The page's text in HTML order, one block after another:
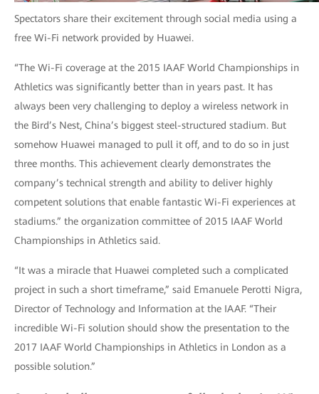
Spectators share their excitement through social media using a
free Wi-Fi network provided by Huawei.
“The Wi-Fi coverage at the 2015 IAAF World Championships in
Athletics was significantly better than in years past. It has
always been very challenging to deploy a wireless network in
the Bird’s Nest, China’s biggest steel-structured stadium. But
somehow Huawei managed to pull it off, and to do so in just
three months. This achievement clearly demonstrates the
company’s technical strength and ability to deliver highly
competent solutions that enable fantastic Wi-Fi experiences at
stadiums.” the organization committee of 2015 IAAF World
Championships in Athletics said.
“It was a miracle that Huawei completed such a complicated
project in such a short timeframe,” said Emanuele Perotti Nigra,
Director of Technology and Information at the IAAF. “Their
incredible Wi-Fi solution should show the presentation to the
2017 IAAF World Championships in Athletics in London as a
possible solution.”